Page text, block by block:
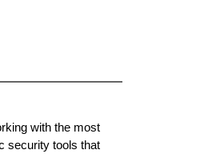
with the most
security tools that